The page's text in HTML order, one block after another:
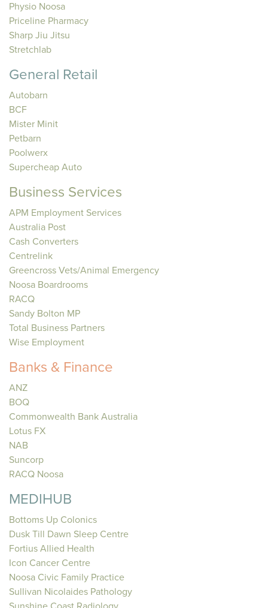
Physio Noosa
Priceline Pharmacy
Sharp Jiu Jitsu
Stretchlab
General Retail
Autobarn
BCF
Mister Minit
Petbarn
Poolwerx
Supercheap Auto
Business Services
APM Employment Services
Australia Post
Cash Converters
Centrelink
Greencross Vets/Animal Emergency
Noosa Boardrooms
RACQ
Sandy Bolton MP
Total Business Partners
Wise Employment
Banks & Finance
ANZ
BOQ
Commonwealth Bank Australia
Lotus FX
NAB
Suncorp
RACQ Noosa
MEDIHUB
Bottoms Up Colonics
Dusk Till Dawn Sleep Centre
Fortius Allied Health
Icon Cancer Centre
Noosa Civic Family Practice
Sullivan Nicolaides Pathology